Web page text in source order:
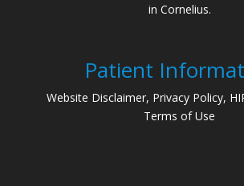
in Cornelius.
Patient
Website Disclaimer, Privacy Policy,
Terms of Use